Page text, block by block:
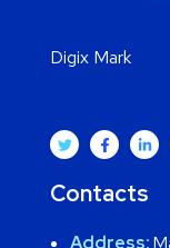
Digix Mark
Contacts
Address: